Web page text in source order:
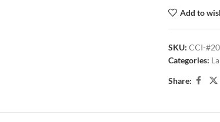
Add to
SKU: CCI-
Categories:
Share: